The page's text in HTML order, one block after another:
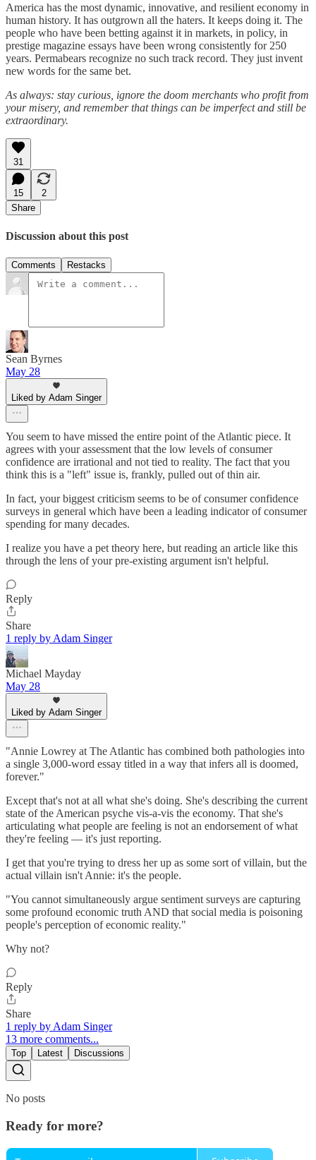
America has the most dynamic, innovative, and resilient economy in
human history. It has outgrown all the haters. It keeps doing it. The
people who have been betting against it in markets, in policy, in
prestige magazine essays have been wrong consistently for 250
years. Permabears recognize no such track record. They just invent
new words for the same bet.
As always: stay curious, ignore the doom merchants who profit from
your misery, and remember that things can be imperfect and still be
extraordinary.
31
15
2
Share
Discussion about this post
Comments Restacks
Sean Byrnes
May 28
Liked by Adam Singer
You seem to have missed the entire point of the Atlantic piece. It
agrees with your assessment that the low levels of consumer
confidence are irrational and not tied to reality. The fact that you
think this is a "left" issue is, frankly, pulled out of thin air.
In fact, your biggest criticism seems to be of consumer confidence
surveys in general which have been a leading indicator of consumer
spending for many decades.
I realize you have a pet theory here, but reading an article like this
through the lens of your pre-existing argument isn't helpful.
Reply
Share
1 reply by Adam Singer
Michael Mayday
May 28
Liked by Adam Singer
"Annie Lowrey at The Atlantic has combined both pathologies into
a single 3,000-word essay titled in a way that infers all is doomed,
forever."
Except that's not at all what she's doing. She's describing the current
state of the American psyche vis-a-vis the economy. That she's
articulating what people are feeling is not an endorsement of what
they're feeling — it's just reporting.
I get that you're trying to dress her up as some sort of villain, but the
actual villain isn't Annie: it's the people.
"You cannot simultaneously argue sentiment surveys are capturing
some profound economic truth AND that social media is poisoning
people's perception of economic reality."
Why not?
Reply
Share
1 reply by Adam Singer
13 more comments...
Top Latest Discussions
No posts
Ready for more?